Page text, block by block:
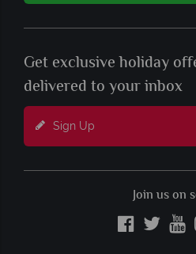
Get exclusive holiday
delivered to your inbox
Sign Up
Join us on